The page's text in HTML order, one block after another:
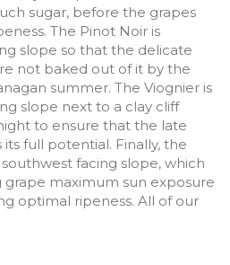
sugar, before the grapes
The Pinot Noir is
slope so that the delicate
not baked out of it by the
summer. The Viognier is
slope next to a clay cliff
to ensure that the late
full potential. Finally, the
facing slope, which
grape maximum sun exposure
optimal ripeness. All of our